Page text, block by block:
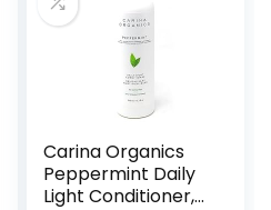
Carina Organics
Peppermint Daily
Light Conditioner,